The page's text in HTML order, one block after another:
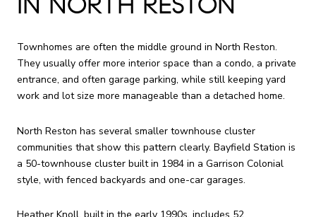
Townhomes are often the middle ground in North Reston.
They usually offer more interior space than a condo, a private
entrance, and often garage parking, while still keeping yard
work and lot size more manageable than a detached home.
North Reston has several smaller townhouse cluster
communities that show this pattern clearly. Bayfield Station is
a 50-townhouse cluster built in 1984 in a Garrison Colonial
style, with fenced backyards and one-car garages.